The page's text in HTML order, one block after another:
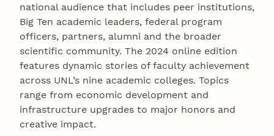
national audience that includes peer institutions,
Big Ten academic leaders, federal program
officers, partners, alumni and the broader
scientific community. The 2024 online edition
features dynamic stories of faculty achievement
across UNL’s nine academic colleges. Topics
range from economic development and
infrastructure upgrades to major honors and
creative impact.